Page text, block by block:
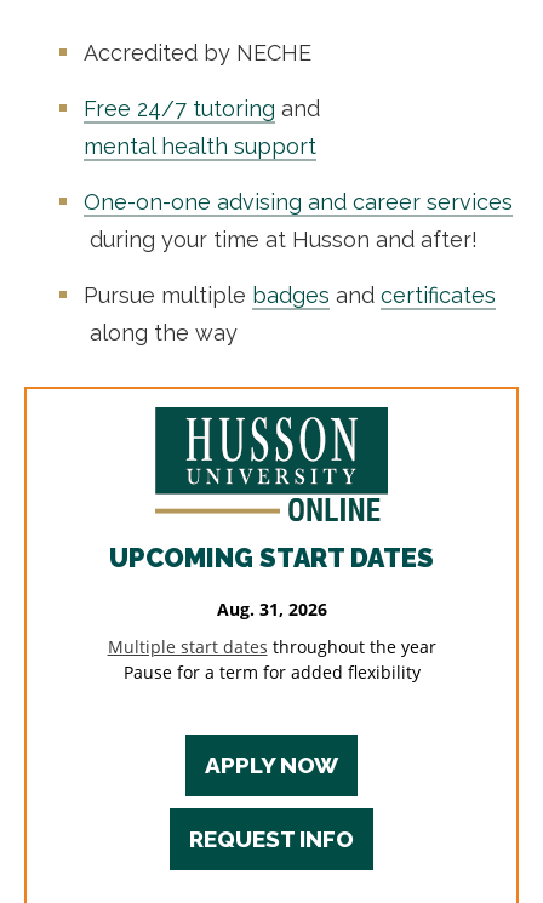
Accredited by NECHE
Free 24/7 tutoring and
mental health support
One-on-one advising and career services
during your time at Husson and after!
Pursue multiple badges and certificates
along the way
UPCOMING START DATES
Aug. 31, 2026
Multiple start dates throughout the year
Pause for a term for added flexibility
APPLY NOW
REQUEST INFO